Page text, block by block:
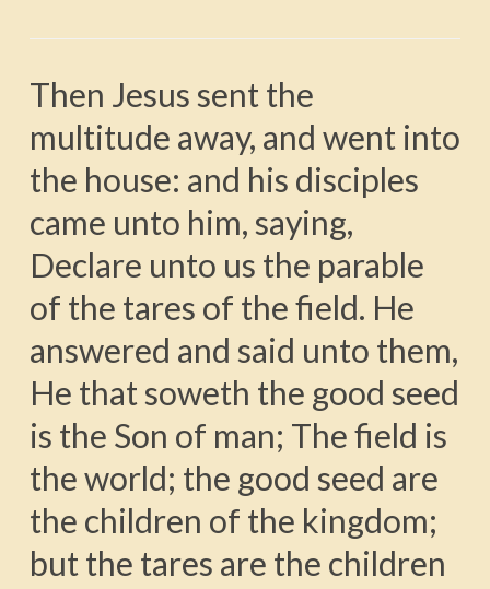
Then Jesus sent the
multitude away, and went into
the house: and his disciples
came unto him, saying,
Declare unto us the parable
of the tares of the field. He
answered and said unto them,
He that soweth the good seed
is the Son of man; The field is
the world; the good seed are
the children of the kingdom;
but the tares are the children